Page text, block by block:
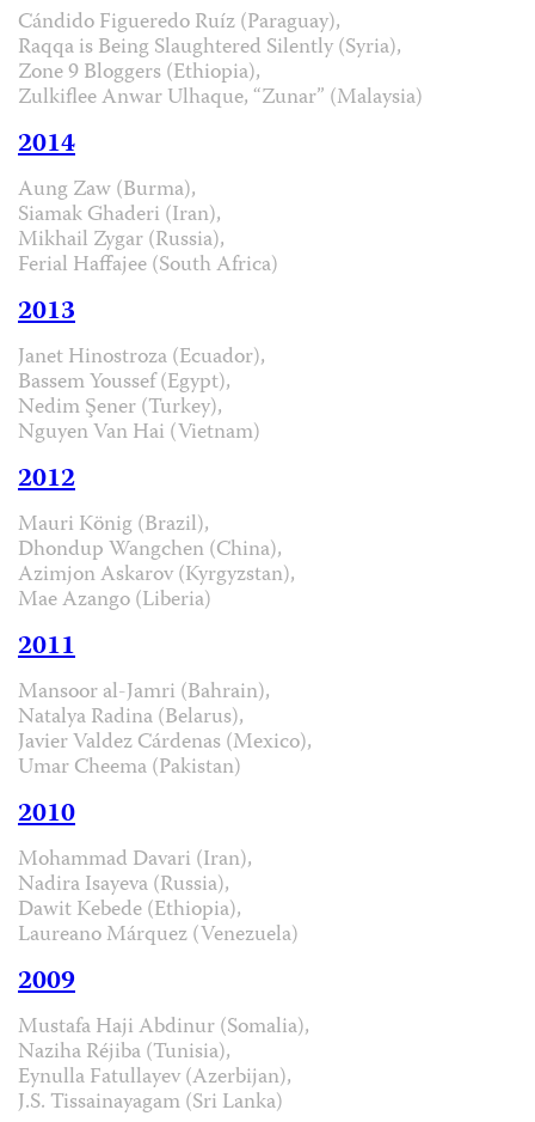
Cándido Figueredo Ruíz (Paraguay),
Raqqa is Being Slaughtered Silently (Syria),
Zone 9 Bloggers (Ethiopia),
Zulkiflee Anwar Ulhaque, “Zunar” (Malaysia)
2014
Aung Zaw (Burma),
Siamak Ghaderi (Iran),
Mikhail Zygar (Russia),
Ferial Haffajee (South Africa)
2013
Janet Hinostroza (Ecuador),
Bassem Youssef (Egypt),
Nedim Şener (Turkey),
Nguyen Van Hai (Vietnam)
2012
Mauri König (Brazil),
Dhondup Wangchen (China),
Azimjon Askarov (Kyrgyzstan),
Mae Azango (Liberia)
2011
Mansoor al-Jamri (Bahrain),
Natalya Radina (Belarus),
Javier Valdez Cárdenas (Mexico),
Umar Cheema (Pakistan)
2010
Mohammad Davari (Iran),
Nadira Isayeva (Russia),
Dawit Kebede (Ethiopia),
Laureano Márquez (Venezuela)
2009
Mustafa Haji Abdinur (Somalia),
Naziha Réjiba (Tunisia),
Eynulla Fatullayev (Azerbijan),
J.S. Tissainayagam (Sri Lanka)